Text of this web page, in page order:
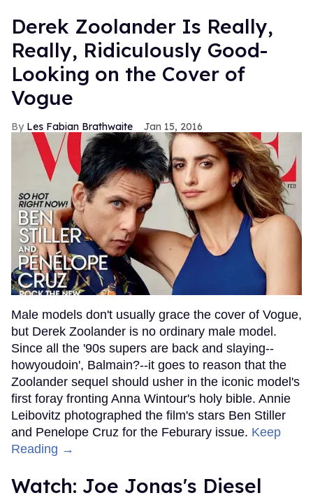
Derek Zoolander Is Really,
Really, Ridiculously Good-
Looking on the Cover of
Vogue
Les Fabian Brathwaite Jan 15, 2016
Male models don't usually grace the cover of Vogue,
but Derek Zoolander is no ordinary male model.
Since all the '90s supers are back and slaying--
howyoudoin', Balmain?--it goes to reason that the
Zoolander sequel should usher in the iconic model's
first foray fronting Anna Wintour's holy bible. Annie
Leibovitz photographed the film's stars Ben Stiller
and Penelope Cruz for the Feburary issue. Keep
Reading →
Watch: Joe Jonas's Diesel